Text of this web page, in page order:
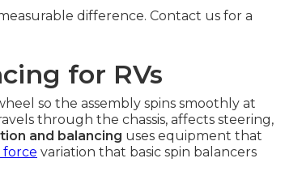
difference. Contact us for a
for RVs
so the assembly spins smoothly at
through the chassis, affects steering,
and balancing uses equipment that
force variation that basic spin balancers